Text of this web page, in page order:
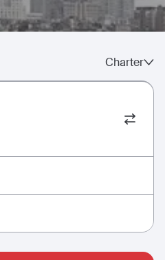
Charter